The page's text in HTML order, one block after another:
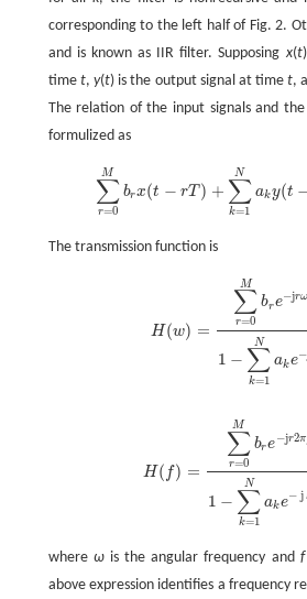
corresponding to the left half of Fig. 2.
and is known as IIR filter. Supposing x(t
time t, y(t) is the output signal at timet,
The relation of the input signals and
formulized as
∑
r=0
M
brx(t − rT) + ∑
k=1
N
aky(t
∑r=0 Mbrx( t- rT) +∑ =1Naky (t
The transmission function is
H (w) =
∑
r=0
M
bre−jr
1 − ∑
k=1
N
ake−
H( w)=∑ r= 0Mbre-jrωT1-∑
H ( f) =
∑
r=0
M
bre−jr2π
1 − ∑
k=1
N
ake− j
H( f)=∑ r=0 Mbre-jr2πfT1-∑k
where ωis the angular frequency and f
above expression identifies a frequency